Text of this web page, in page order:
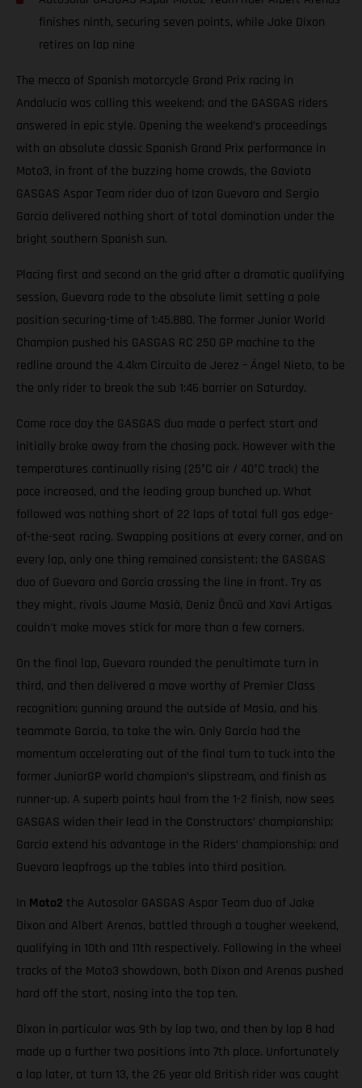
finishes ninth, securing seven points, while Jake Dixon
retires on lap nine
The mecca of Spanish motorcycle Grand Prix racing in
Andalucia was calling this weekend; and the GASGAS riders
answered in epic style. Opening the weekend’s proceedings
with an absolute classic Spanish Grand Prix performance in
Moto3, in front of the buzzing home crowds, the Gaviota
GASGAS Aspar Team rider duo of Izan Guevara and Sergio
Garcia delivered nothing short of total domination under the
bright southern Spanish sun.
Placing first and second on the grid after a dramatic qualifying
session, Guevara rode to the absolute limit setting a pole
position securing-time of 1:45.880. The former Junior World
Champion pushed his GASGAS RC 250 GP machine to the
redline around the 4.4km Circuito de Jerez – Ángel Nieto, to be
the only rider to break the sub 1:46 barrier on Saturday.
Come race day the GASGAS duo made a perfect start and
initially broke away from the chasing pack. However with the
temperatures continually rising (25°C air / 40°C track) the
pace increased, and the leading group bunched up. What
followed was nothing short of 22 laps of total full gas edge-
of-the-seat racing. Swapping positions at every corner, and on
every lap, only one thing remained consistent; the GASGAS
duo of Guevara and Garcia crossing the line in front. Try as
they might, rivals Jaume Masià, Deniz Öncü and Xavi Artigas
couldn't make moves stick for more than a few corners.
On the final lap, Guevara rounded the penultimate turn in
third, and then delivered a move worthy of Premier Class
recognition; gunning around the outside of Masia, and his
teammate Garcia, to take the win. Only Garcia had the
momentum accelerating out of the final turn to tuck into the
former JuniorGP world champion’s slipstream, and finish as
runner-up. A superb points haul from the 1-2 finish, now sees
GASGAS widen their lead in the Constructors’ championship;
Garcia extend his advantage in the Riders’ championship; and
Guevara leapfrogs up the tables into third position.
In Moto2 the Autosolar GASGAS Aspar Team duo of Jake
Dixon and Albert Arenas, battled through a tougher weekend,
qualifying in 10th and 11th respectively. Following in the wheel
tracks of the Moto3 showdown, both Dixon and Arenas pushed
hard off the start, nosing into the top ten.
Dixon in particular was 9th by lap two, and then by lap 8 had
made up a further two positions into 7th place. Unfortunately
a lap later, at turn 13, the 26 year old British rider was caught